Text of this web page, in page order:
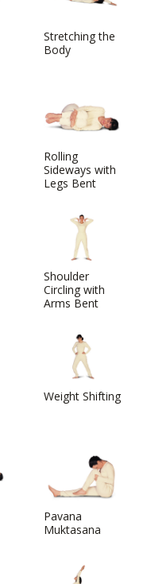
Stretching the
Body
Rolling
Sideways with
Legs Bent
Shoulder
Circling with
Arms Bent
Weight Shifting
Pavana
Muktasana